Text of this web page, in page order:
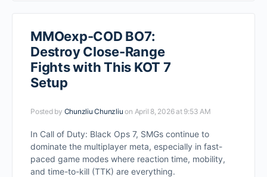
MMOexp-COD BO7:
Destroy Close-Range
Fights with This KOT 7
Setup
Posted by Chunzliu Chunzliu on April 8, 2026 at 9:53 AM
In Call of Duty: Black Ops 7, SMGs continue to
dominate the multiplayer meta, especially in fast-
paced game modes where reaction time, mobility,
and time-to-kill (TTK) are everything.